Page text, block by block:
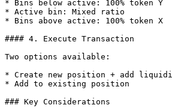
* Bins below active: 100% token Y
* Active bin: Mixed ratio
* Bins above active: 100% token X
#### 4. Execute Transaction
Two options available:
* Create new position + add
* Add to existing position
### Key Considerations